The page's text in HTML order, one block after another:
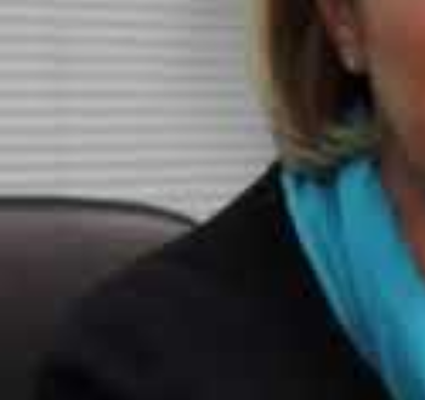
o ineffective controls were in place to prevent
Bayswater Medical Centre –
left
o The data was left from July 2015 –
unsecured data had not been actioned.
o Examples of how poorly the data was
Patient identifiable data was lying on a desk
Medical records stored in 2 unlocked cabinets
Boxes of prescribed medication containing